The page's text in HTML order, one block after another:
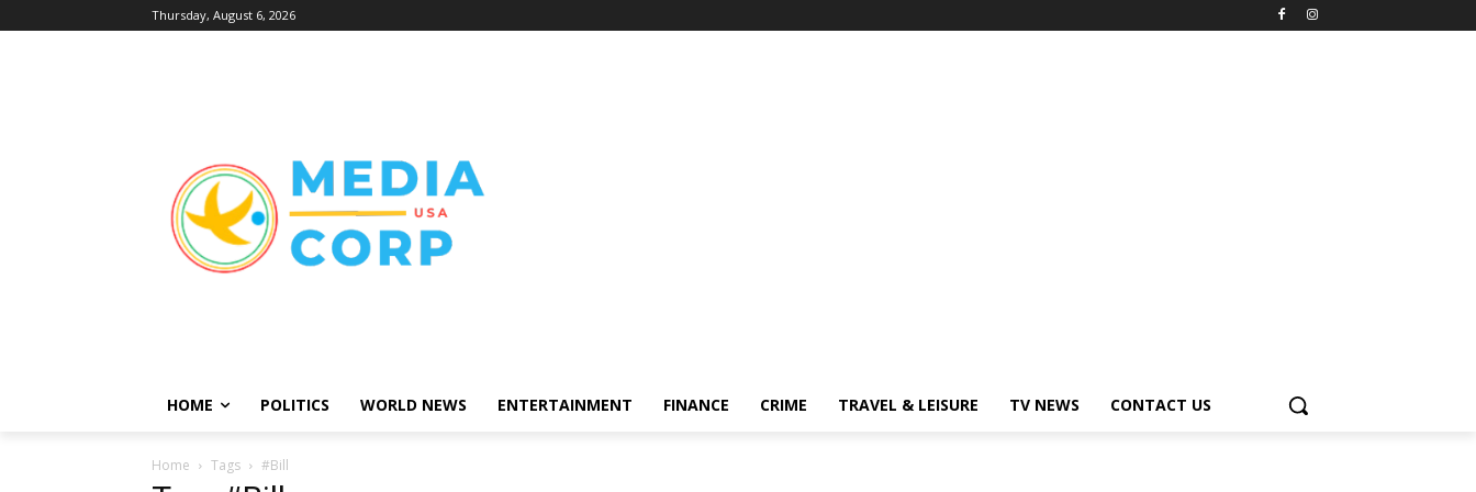
Thursday, August 6, 2026
HOME POLITICS WORLD NEWS ENTERTAINMENT FINANCE CRIME TRAVEL & LEISURE TV NEWS CONTACT US
Home Tags #Bill